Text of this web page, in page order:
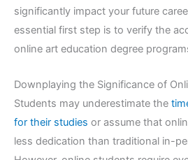
significantly impact your future
essential first step is to verify the
online art education degree
Downplaying the Significance of
Students may underestimate the
for their studies or assume that
less dedication than traditional in-